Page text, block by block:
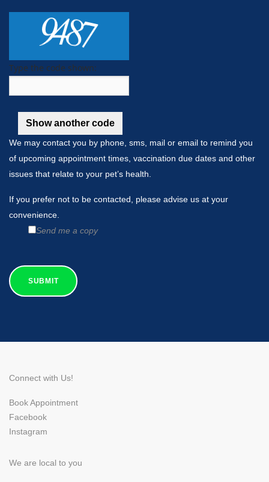
Type the code shown:
We may contact you by phone, sms, mail or email to remind you
of upcoming appointment times, vaccination due dates and other
issues that relate to your pet’s health.
If you prefer not to be contacted, please advise us at your
convenience.
Send me a copy
Connect with Us!
Book Appointment
Facebook
Instagram
We are local to you